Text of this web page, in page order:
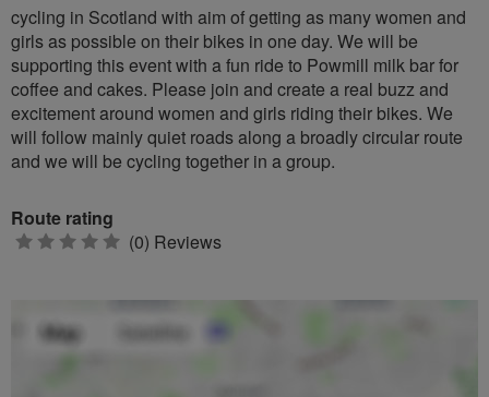
cycling in Scotland with aim of getting as many women and
girls as possible on their bikes in one day. We will be
supporting this event with a fun ride to Powmill milk bar for
coffee and cakes. Please join and create a real buzz and
excitement around women and girls riding their bikes. We
will follow mainly quiet roads along a broadly circular route
and we will be cycling together in a group.
Route rating
0 (0) Reviews